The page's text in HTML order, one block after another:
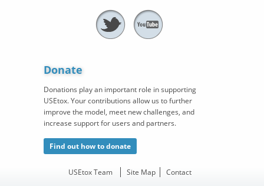
Donate
Donations play an important role in supporting
USEtox. Your contributions allow us to further
improve the model, meet new challenges, and
increase support for users and partners.
Find out how to donate
USEtox Team Site Map Contact